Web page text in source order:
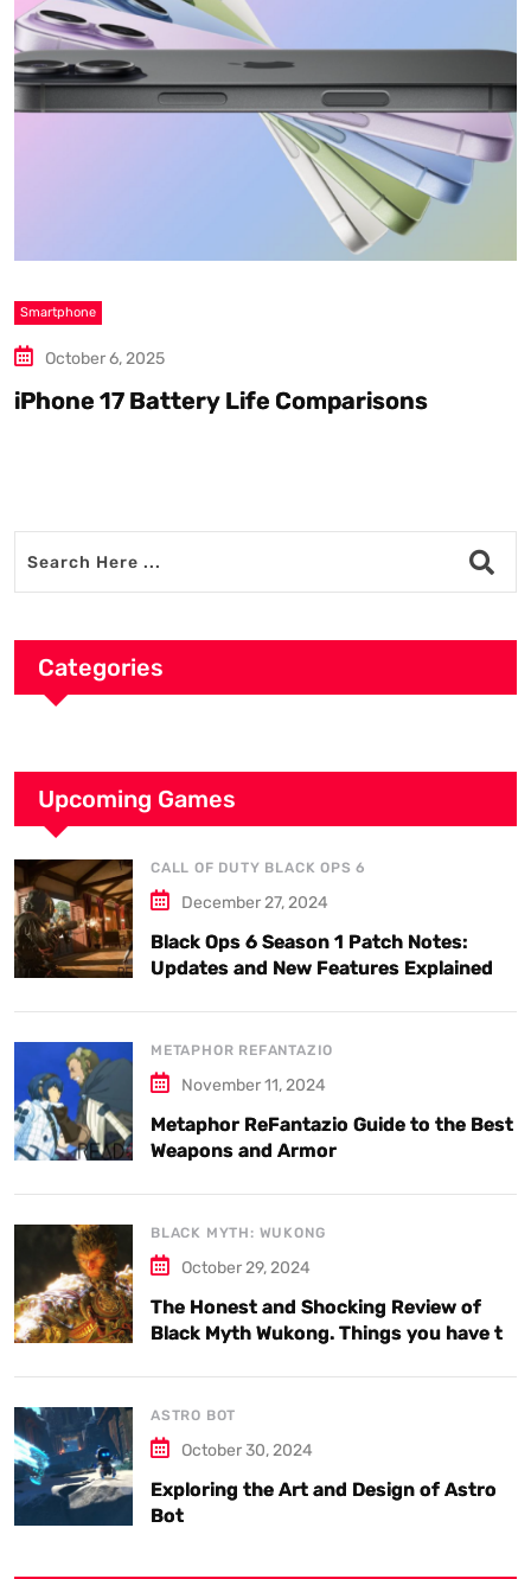
Smartphone
October 6, 2025
iPhone 17 Battery Life Comparisons
Categories
Upcoming Games
CALL OF DUTY BLACK OPS 6
December 27, 2024
Black Ops 6 Season 1 Patch Notes:
Updates and New Features Explained
METAPHOR REFANTAZIO
November 11, 2024
Metaphor ReFantazio Guide to the Best
Weapons and Armor
BLACK MYTH: WUKONG
October 29, 2024
The Honest and Shocking Review of
Black Myth Wukong. Things you have to
ASTRO BOT
October 30, 2024
Exploring the Art and Design of Astro
Bot